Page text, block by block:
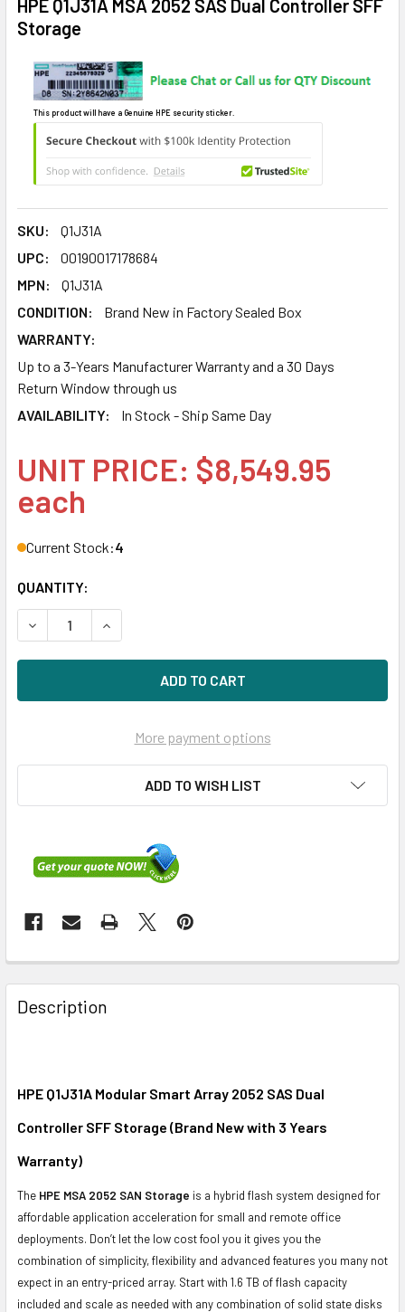
HPE Q1J31A MSA 2052 SAS Dual Controller SFF
Storage
This product will have a Genuine HPE security sticker.
SKU:
Q1J31A
UPC:
00190017178684
MPN:
Q1J31A
CONDITION:
Brand New in Factory Sealed Box
WARRANTY:
Up to a 3-Years Manufacturer Warranty and a 30 Days
Return Window through us
AVAILABILITY:
In Stock - Ship Same Day
UNIT PRICE: $8,549.95
each
Current Stock:4
QUANTITY:
DECREASE QUANTITY OF HPE Q1J31A MSA 2052 SAS DUAL
INCREASE QUANTITY OF HPE Q1J31A MSA
More payment options
ADD TO WISH LIST
FREQUENTLY
BOUGHT
TOGETHER:
ALL
ADD
TO CART
Description
HPE Q1J31A Modular Smart Array 2052 SAS Dual
Controller SFF Storage (Brand New with 3 Years
Warranty)
The HPE MSA 2052 SAN Storage is a hybrid flash system designed for
affordable application acceleration for small and remote office
deployments. Don’t let the low cost fool you it gives you the
combination of simplicity, flexibility and advanced features you many not
expect in an entry-priced array. Start with 1.6 TB of flash capacity
included and scale as needed with any combination of solid state disks